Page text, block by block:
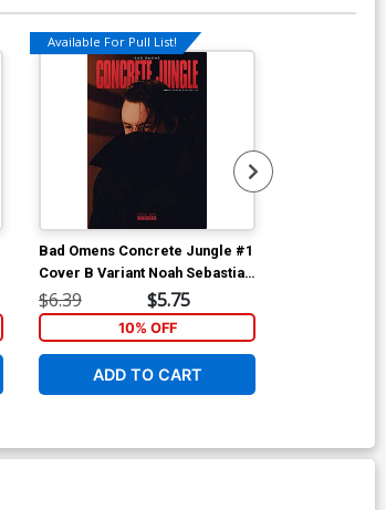
Available For Pull List!
Bad Omens Concrete Jungle #1
Cover B Variant Noah Sebastian
Photo Cover
$6.39 $5.75
10% OFF
ADD TO CART